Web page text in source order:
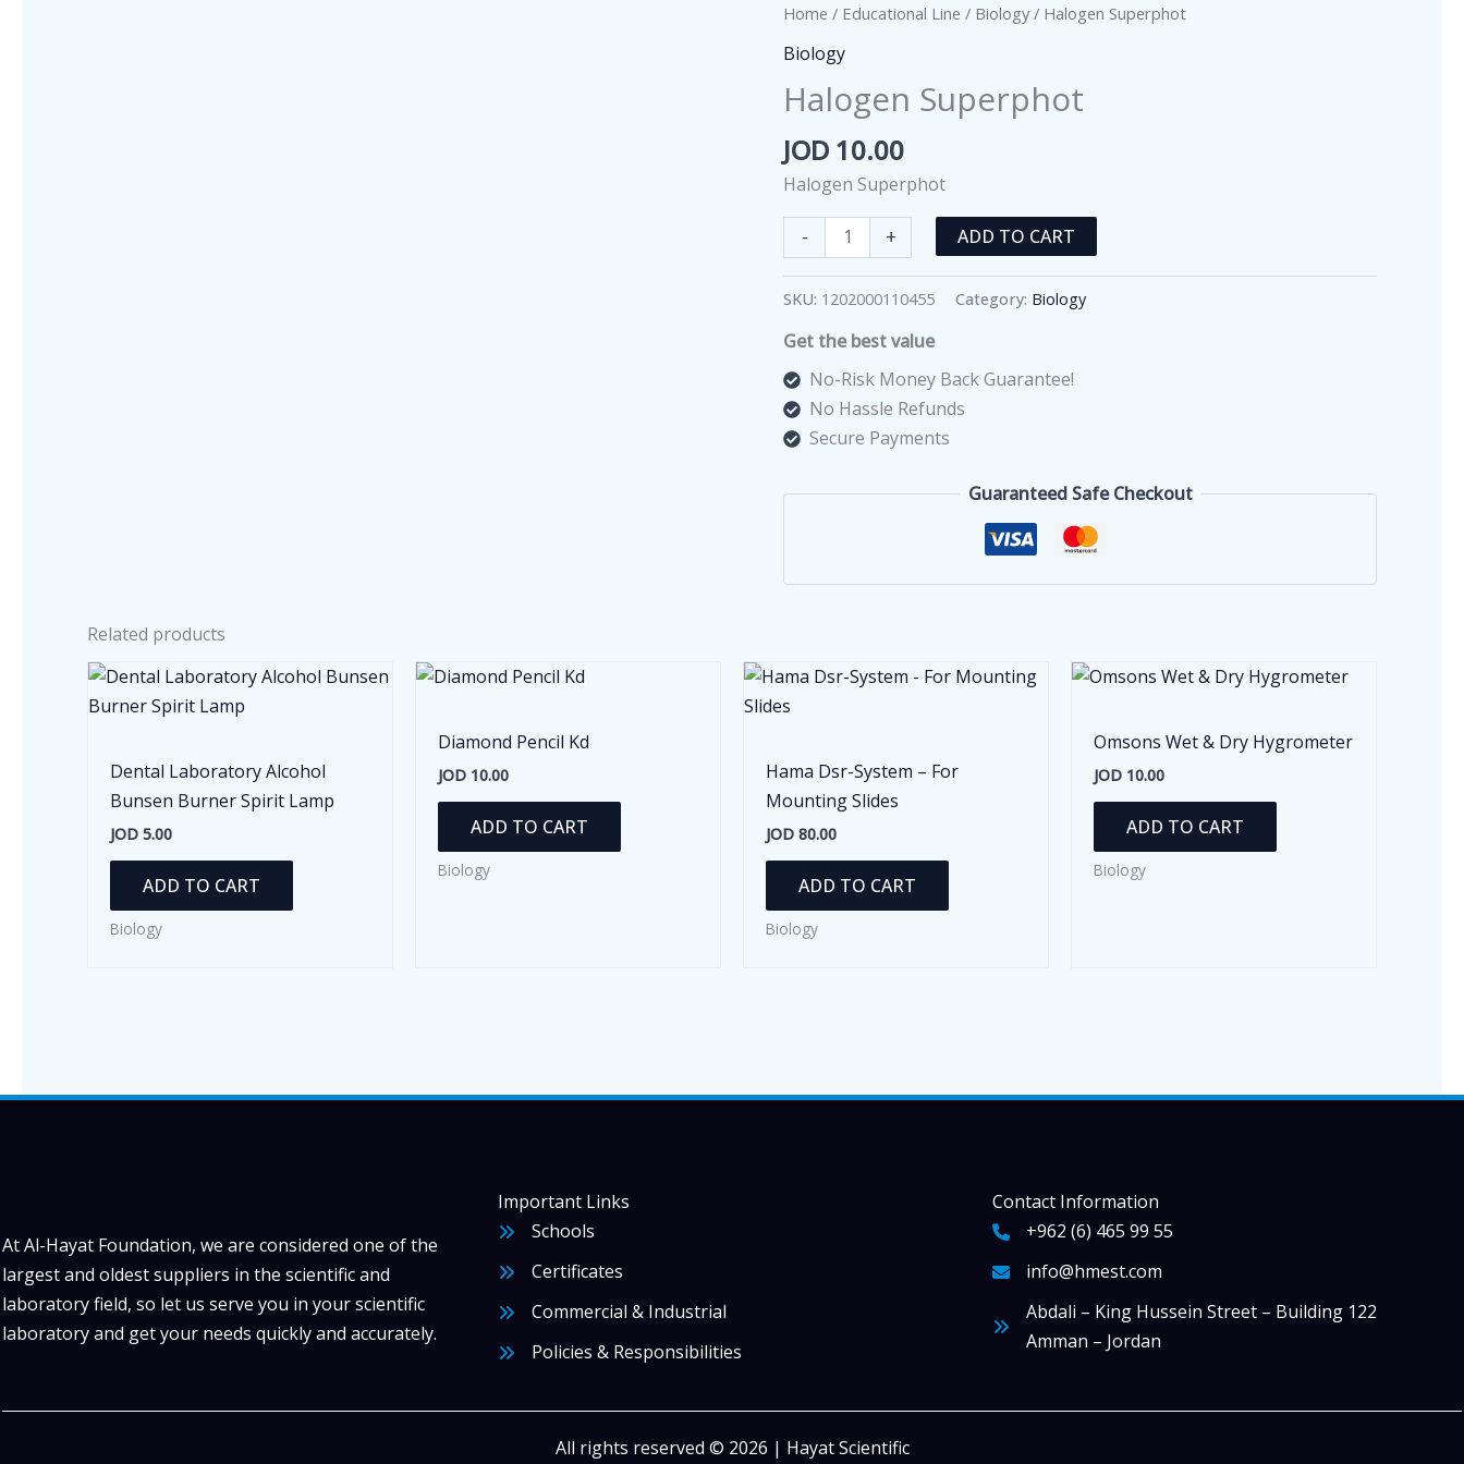
Home / Educational Line / Biology/ Halogen Superphot
Biology
Halogen Superphot
JOD 10.00
Halogen Superphot
-
Halogen
Superphot
quantity
+ ADD TO CART
SKU: 1202000110455 Category: Biology
Get the best value
No-Risk Money Back Guarantee!
No Hassle Refunds
Secure Payments
Guaranteed Safe Checkout
Related products
Dental Laboratory Alcohol
Bunsen Burner Spirit Lamp
JOD 5.00
ADD TO CART
Biology
Diamond Pencil Kd
JOD 10.00
ADD TO CART
Biology
Hama Dsr-System – For
Mounting Slides
JOD 80.00
ADD TO CART
Biology
Omsons Wet & Dry Hygrometer
JOD 10.00
ADD TO CART
Biology
At Al-Hayat Foundation, we are considered one of the
largest and oldest suppliers in the scientific and
laboratory field, so let us serve you in your scientific
laboratory and get your needs quickly and accurately.
Important Links
Schools
Certificates
Commercial & Industrial
Policies & Responsibilities
Contact Information
+962 (6) 465 99 55
info@hmest.com
Abdali – King Hussein Street – Building 122
Amman – Jordan
All rights reserved © 2026 | Hayat Scientific